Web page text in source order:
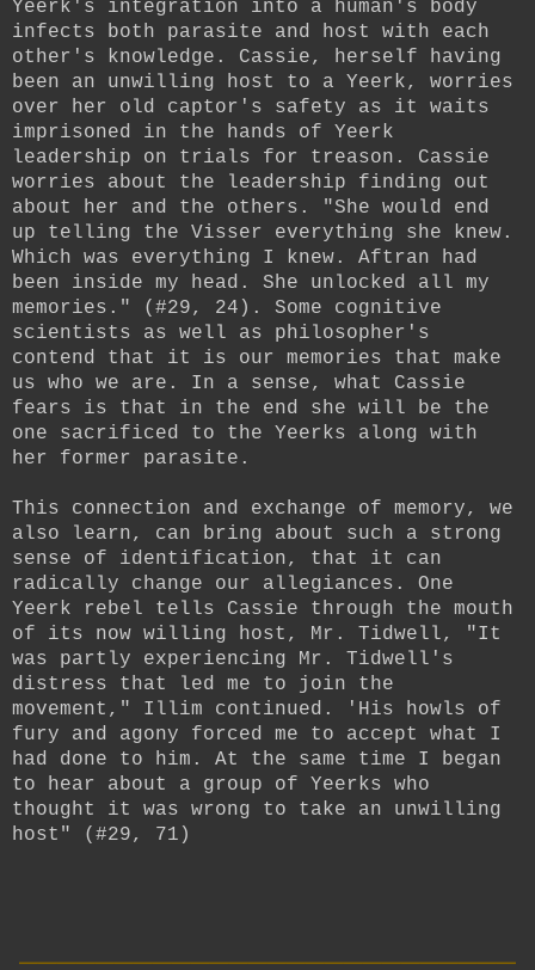
Yeerk's integration into a human's body
infects both parasite and host with each
other's knowledge. Cassie, herself having
been an unwilling host to a Yeerk, worries
over her old captor's safety as it waits
imprisoned in the hands of Yeerk
leadership on trials for treason. Cassie
worries about the leadership finding out
about her and the others. "She would end
up telling the Visser everything she knew.
Which was everything I knew. Aftran had
been inside my head. She unlocked all my
memories." (#29, 24). Some cognitive
scientists as well as philosopher's
contend that it is our memories that make
us who we are. In a sense, what Cassie
fears is that in the end she will be the
one sacrificed to the Yeerks along with
her former parasite.
This connection and exchange of memory, we
also learn, can bring about such a strong
sense of identification, that it can
radically change our allegiances. One
Yeerk rebel tells Cassie through the mouth
of its now willing host, Mr. Tidwell, "It
was partly experiencing Mr. Tidwell's
distress that led me to join the
movement," Illim continued. 'His howls of
fury and agony forced me to accept what I
had done to him. At the same time I began
to hear about a group of Yeerks who
thought it was wrong to take an unwilling
host" (#29, 71)